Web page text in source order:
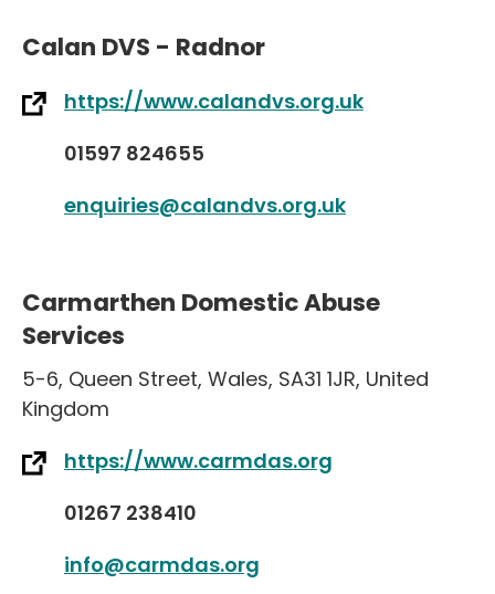
Calan DVS - Radnor
https://www.calandvs.org.uk
01597 824655
enquiries@calandvs.org.uk
Carmarthen Domestic Abuse
Services
5-6, Queen Street, Wales, SA31 1JR, United
Kingdom
https://www.carmdas.org
01267 238410
info@carmdas.org